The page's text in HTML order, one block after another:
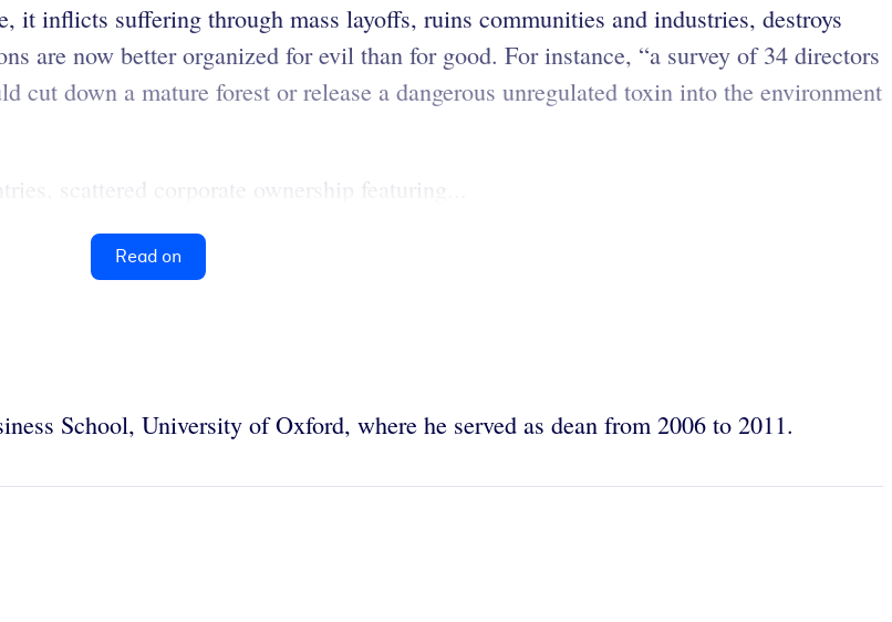
inflicts suffering through mass layoffs, ruins communities and industries, destroys
are now better organized for evil than for good. For instance, “a survey of 34 directors
cut down a mature forest or release a dangerous unregulated toxin into the environment
scattered corporate ownership featuring...
Read on
School, University of Oxford, where he served as dean from 2006 to 2011.